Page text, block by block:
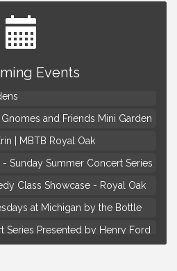
Events
Golf Outing
fil-A Royal Oak
and Friends Mini Garden
| MBTB Royal Oak
Sunday Summer Concert Series
Class Showcase - Royal Oak
at Michigan by the Bottle
Series Presented by Henry Ford